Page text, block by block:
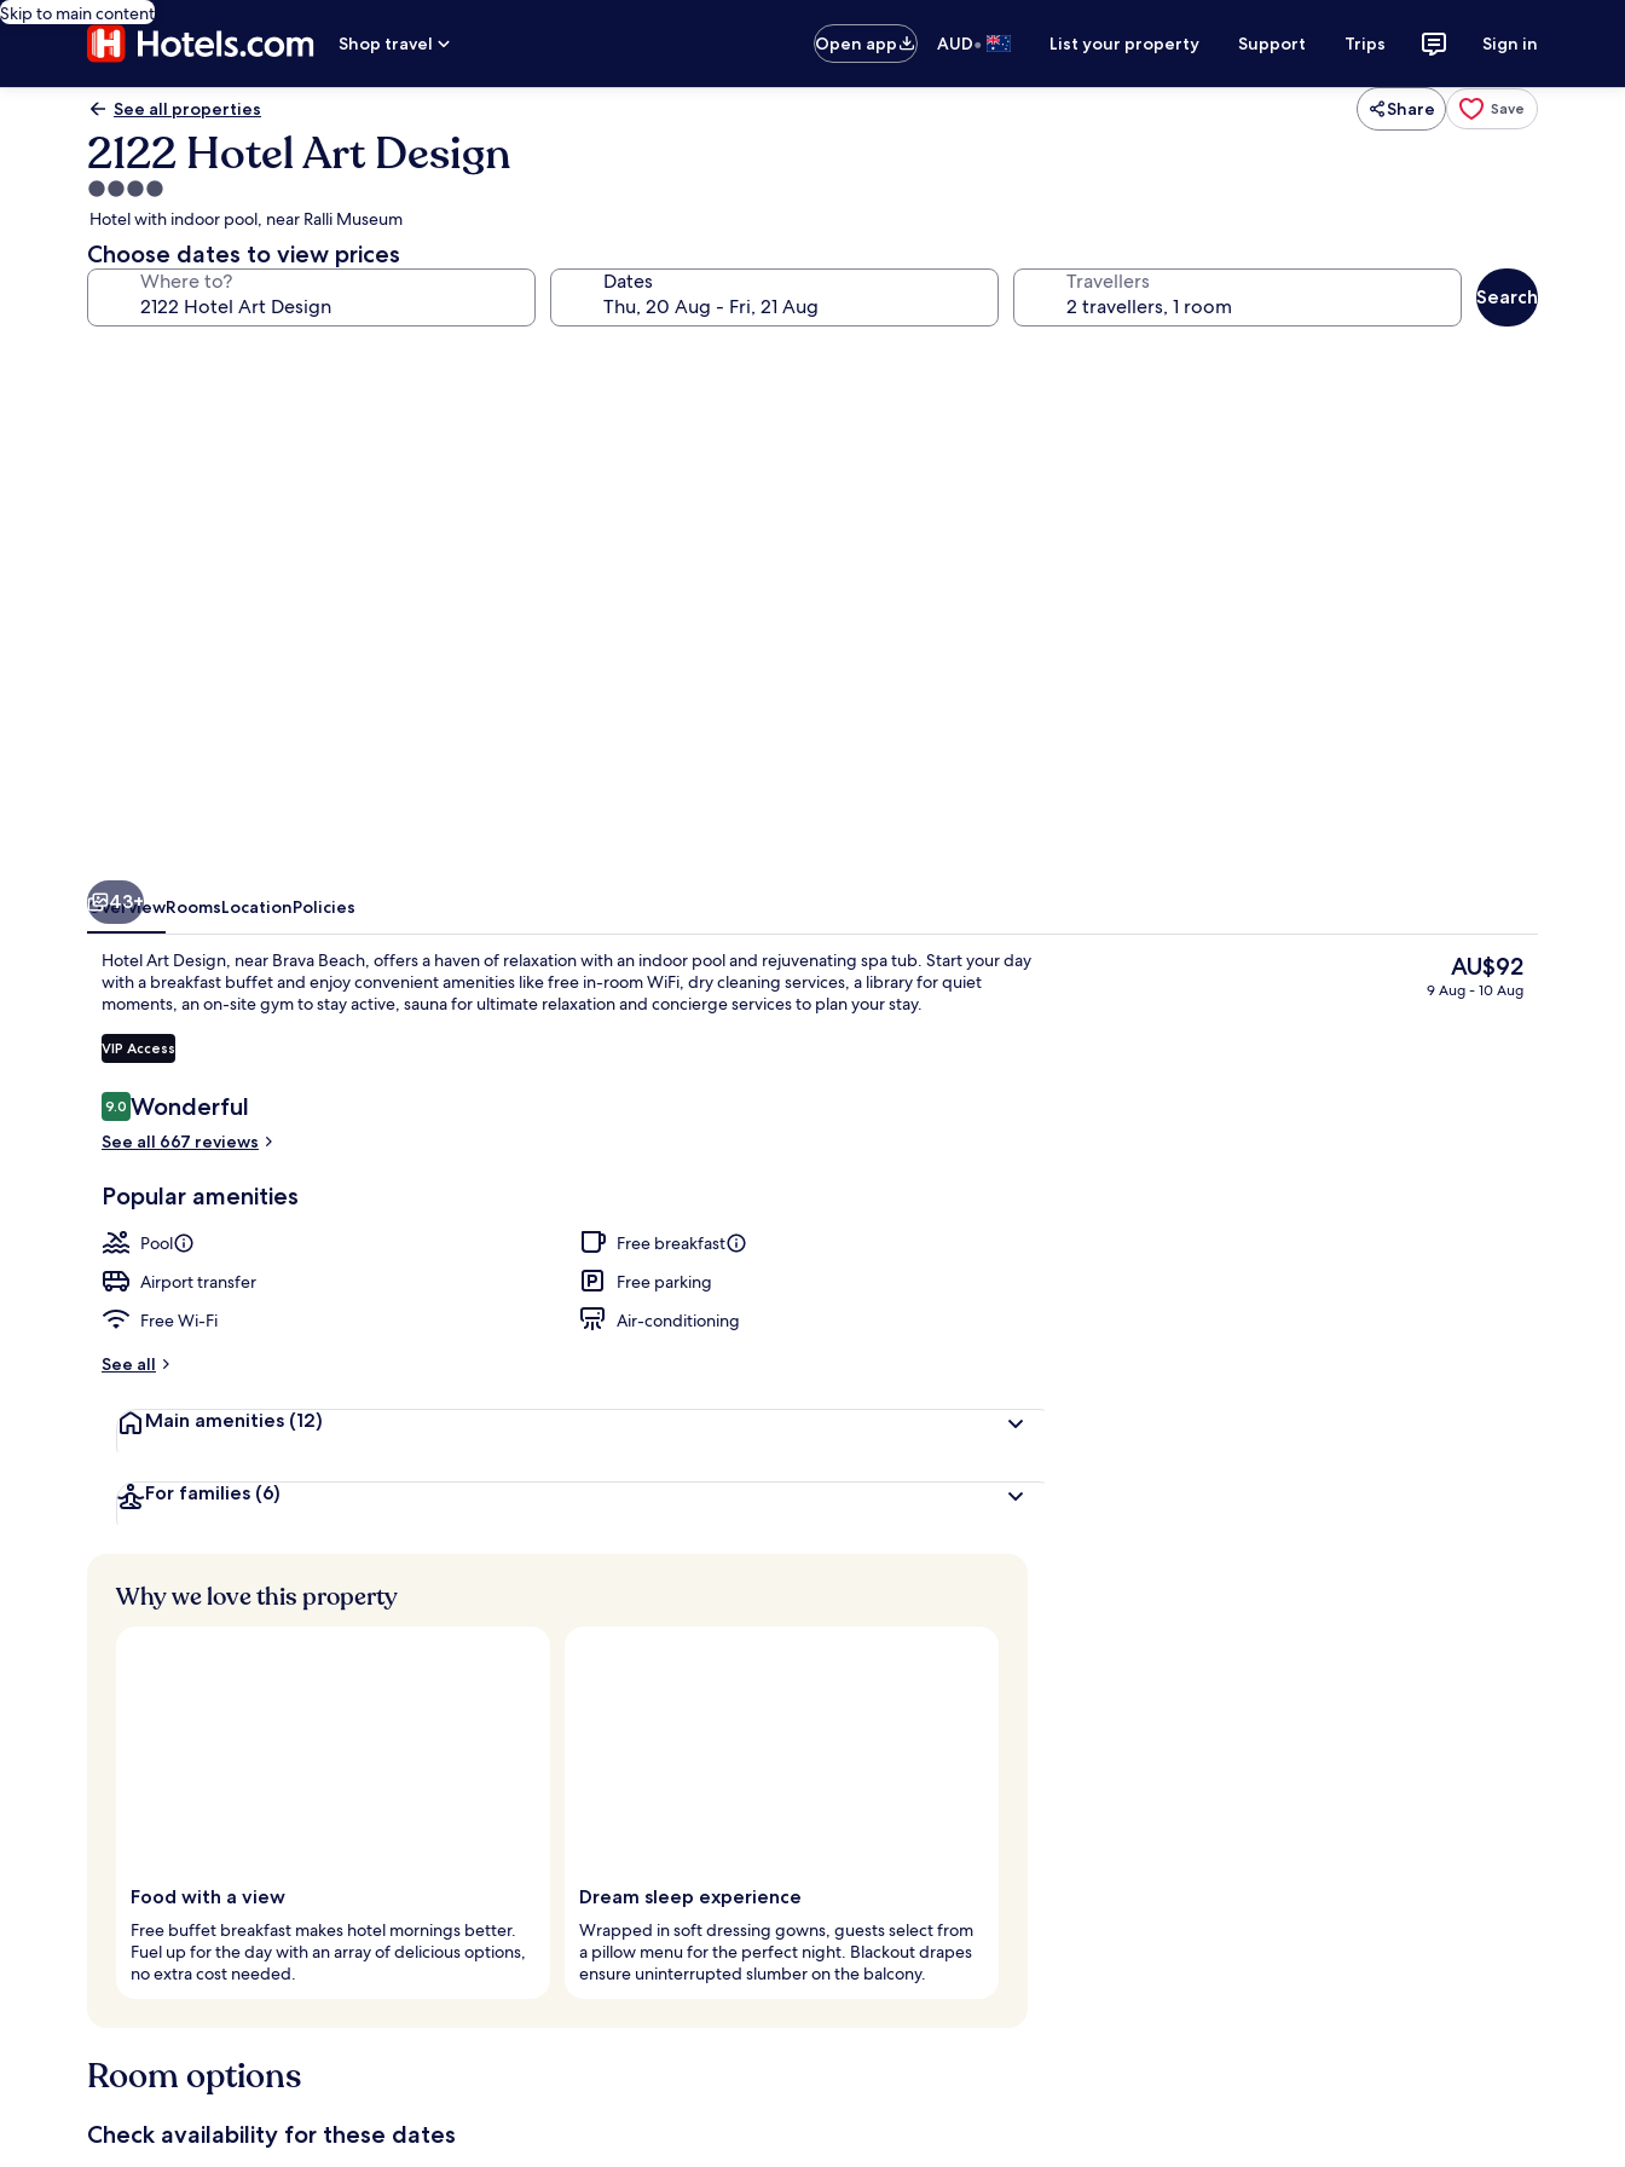
Skip to main content
Shop travel
Open app AUD• List your property Support Trips Sign in
See all properties Share Save
2122 Hotel Art Design
4.0
star
property
Hotel with indoor pool, near Ralli Museum
Choose dates to view prices
Where to? Dates Travellers
Search
43+
OverviewRoomsLocationPolicies
Hotel Art Design, near Brava Beach, offers a haven of relaxation with an indoor pool and rejuvenating spa tub. Start your day
with a breakfast buffet and enjoy convenient amenities like free in-room WiFi, dry cleaning services, a library for quiet
moments, an on-site gym to stay active, sauna for ultimate relaxation and concierge services to plan your stay.
VIP Access
Reviews
9.09.0 out of 10
Wonderful
See all 667 reviews
Popular amenities
Pool
Free breakfast
Airport transfer
Free parking
Free Wi-Fi
Air-conditioning
See all
Main amenities (12)
For families (6)
The
current
price
AU$92
9 Aug - 10 Aug
Why we love this property
Food with a view
Free buffet breakfast makes hotel mornings better.
Fuel up for the day with an array of delicious options,
no extra cost needed.
Dream sleep experience
Wrapped in soft dressing gowns, guests select from
a pillow menu for the perfect night. Blackout drapes
ensure uninterrupted slumber on the balcony.
Room options
Check availability for these dates